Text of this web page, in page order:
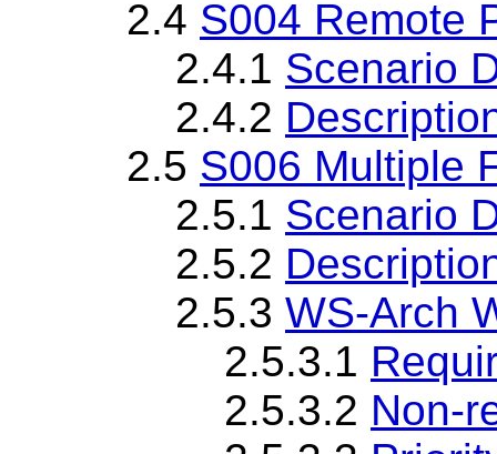
2.4 S004 Remote
2.4.1 Scenario
2.4.2
2.5 S006 Multiple
2.5.1 Scenario
2.5.2
2.5.3 WS-Arch
2.5.3.1
2.5.3.2 Non-